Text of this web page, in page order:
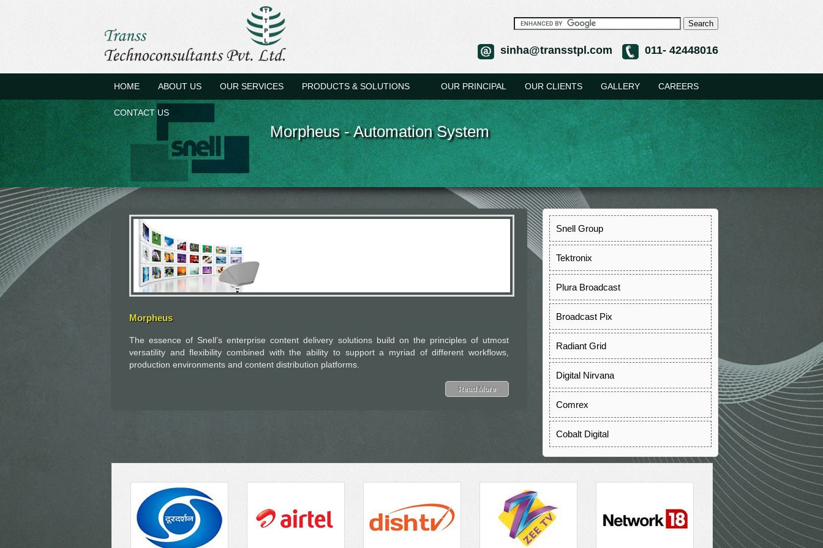
sinha@transstpl.com 011- 42448016
HOME ABOUT US OUR SERVICES PRODUCTS & SOLUTIONS OUR PRINCIPAL OUR CLIENTS GALLERY CAREERS
CONTACT US
Morpheus - Automation System
Morpheus
The essence of Snell’s enterprise content delivery solutions build on the principles of utmost
versatility and flexibility combined with the ability to support a myriad of different workflows,
production environments and content distribution platforms.
Read More
Snell Group
Tektronix
Plura Broadcast
Broadcast Pix
Radiant Grid
Digital Nirvana
Comrex
Cobalt Digital